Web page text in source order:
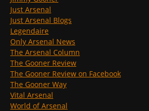
Just Arsenal
Just Arsenal Blogs
Legendaire
Only Arsenal News
The Arsenal Column
The Gooner Review
The Gooner Review on Facebook
The Gooner Way
Vital Arsenal
World of Arsenal